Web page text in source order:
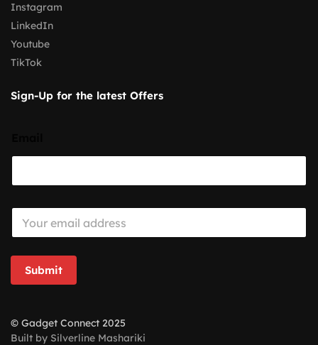
Instagram
LinkedIn
Youtube
TikTok
Sign-Up for the latest Offers
E
a
i
*
Submit
© Gadget Connect 2025
Built by Silverline Mashariki